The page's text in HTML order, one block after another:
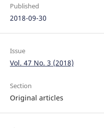
Published
2018-09-30
Issue
Vol. 47 No. 3 (2018)
Section
Original articles